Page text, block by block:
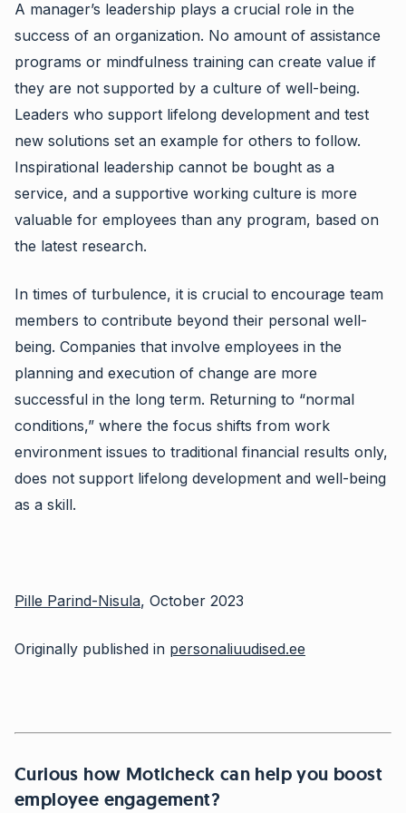
A manager’s leadership plays a crucial role in the
success of an organization. No amount of assistance
programs or mindfulness training can create value if
they are not supported by a culture of well-being.
Leaders who support lifelong development and test
new solutions set an example for others to follow.
Inspirational leadership cannot be bought as a
service, and a supportive working culture is more
valuable for employees than any program, based on
the latest research.
In times of turbulence, it is crucial to encourage team
members to contribute beyond their personal well-
being. Companies that involve employees in the
planning and execution of change are more
successful in the long term. Returning to “normal
conditions,” where the focus shifts from work
environment issues to traditional financial results only,
does not support lifelong development and well-being
as a skill.
Pille Parind-Nisula, October 2023
Originally published in personaliuudised.ee
Curious how Moticheck can help you boost
employee engagement?